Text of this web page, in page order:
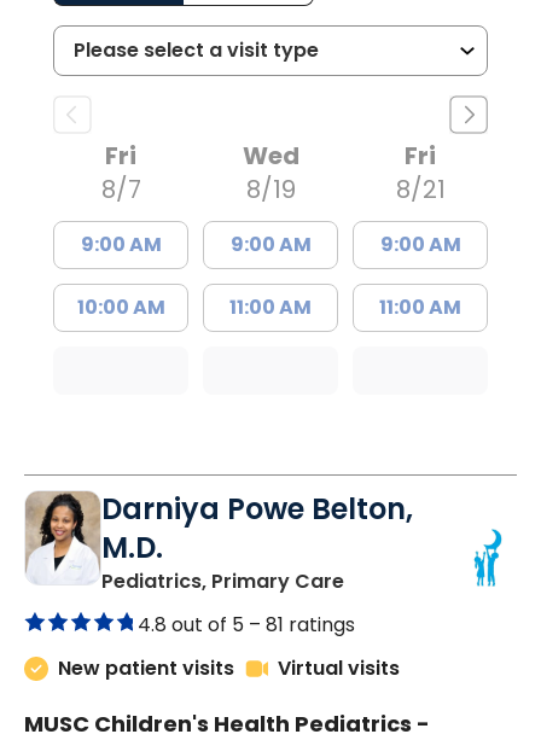
Fri
8/7
9:00 AM
10:00 AM
Wed
8/19
9:00 AM
11:00 AM
Fri
8/21
9:00 AM
11:00 AM
Darniya Powe Belton,
M.D.
Pediatrics, Primary Carein Lancaster, SC
4.8 out of 5 – 81 ratings
New patient visits
Virtual visits
MUSC Children's Health Pediatrics -